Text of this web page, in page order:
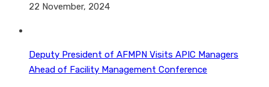
22 November, 2024
Deputy President of AFMPN Visits APIC Managers
Ahead of Facility Management Conference